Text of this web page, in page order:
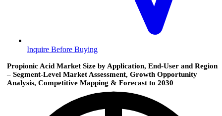
Inquire Before Buying
Propionic Acid Market Size by Application, End-User and Region
– Segment-Level Market Assessment, Growth Opportunity
Analysis, Competitive Mapping & Forecast to 2030